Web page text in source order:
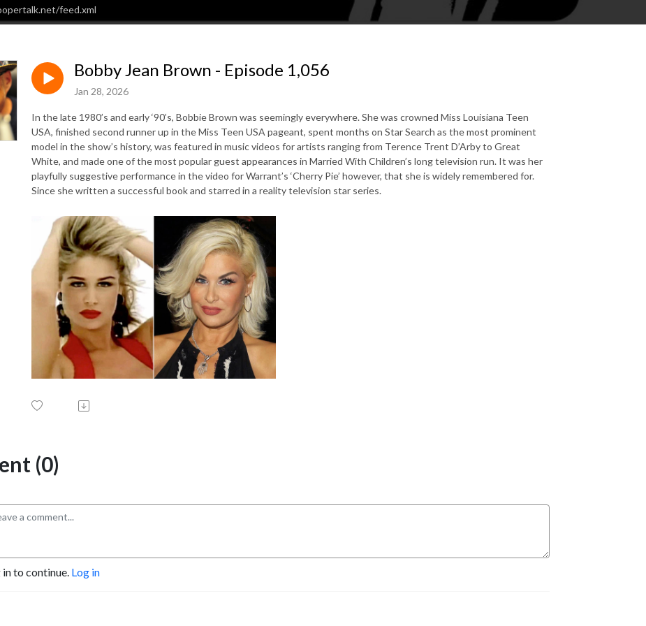
feed.xml
Bobby Jean Brown - Episode 1,056
Jan 28, 2026
In the late 1980’s and early ‘90’s, Bobbie Brown was seemingly everywhere. She was crowned Miss Louisiana Teen
USA, finished second runner up in the Miss Teen USA pageant, spent months on Star Search as the most prominent
model in the show’s history, was featured in music videos for artists ranging from Terence Trent D’Arby to Great
White, and made one of the most popular guest appearances in Married With Children’s long television run. It was her
playfully suggestive performance in the video for Warrant’s ‘Cherry Pie’ however, that she is widely remembered for.
Since she written a successful book and starred in a reality television star series.
(0)
in to continue. Log in